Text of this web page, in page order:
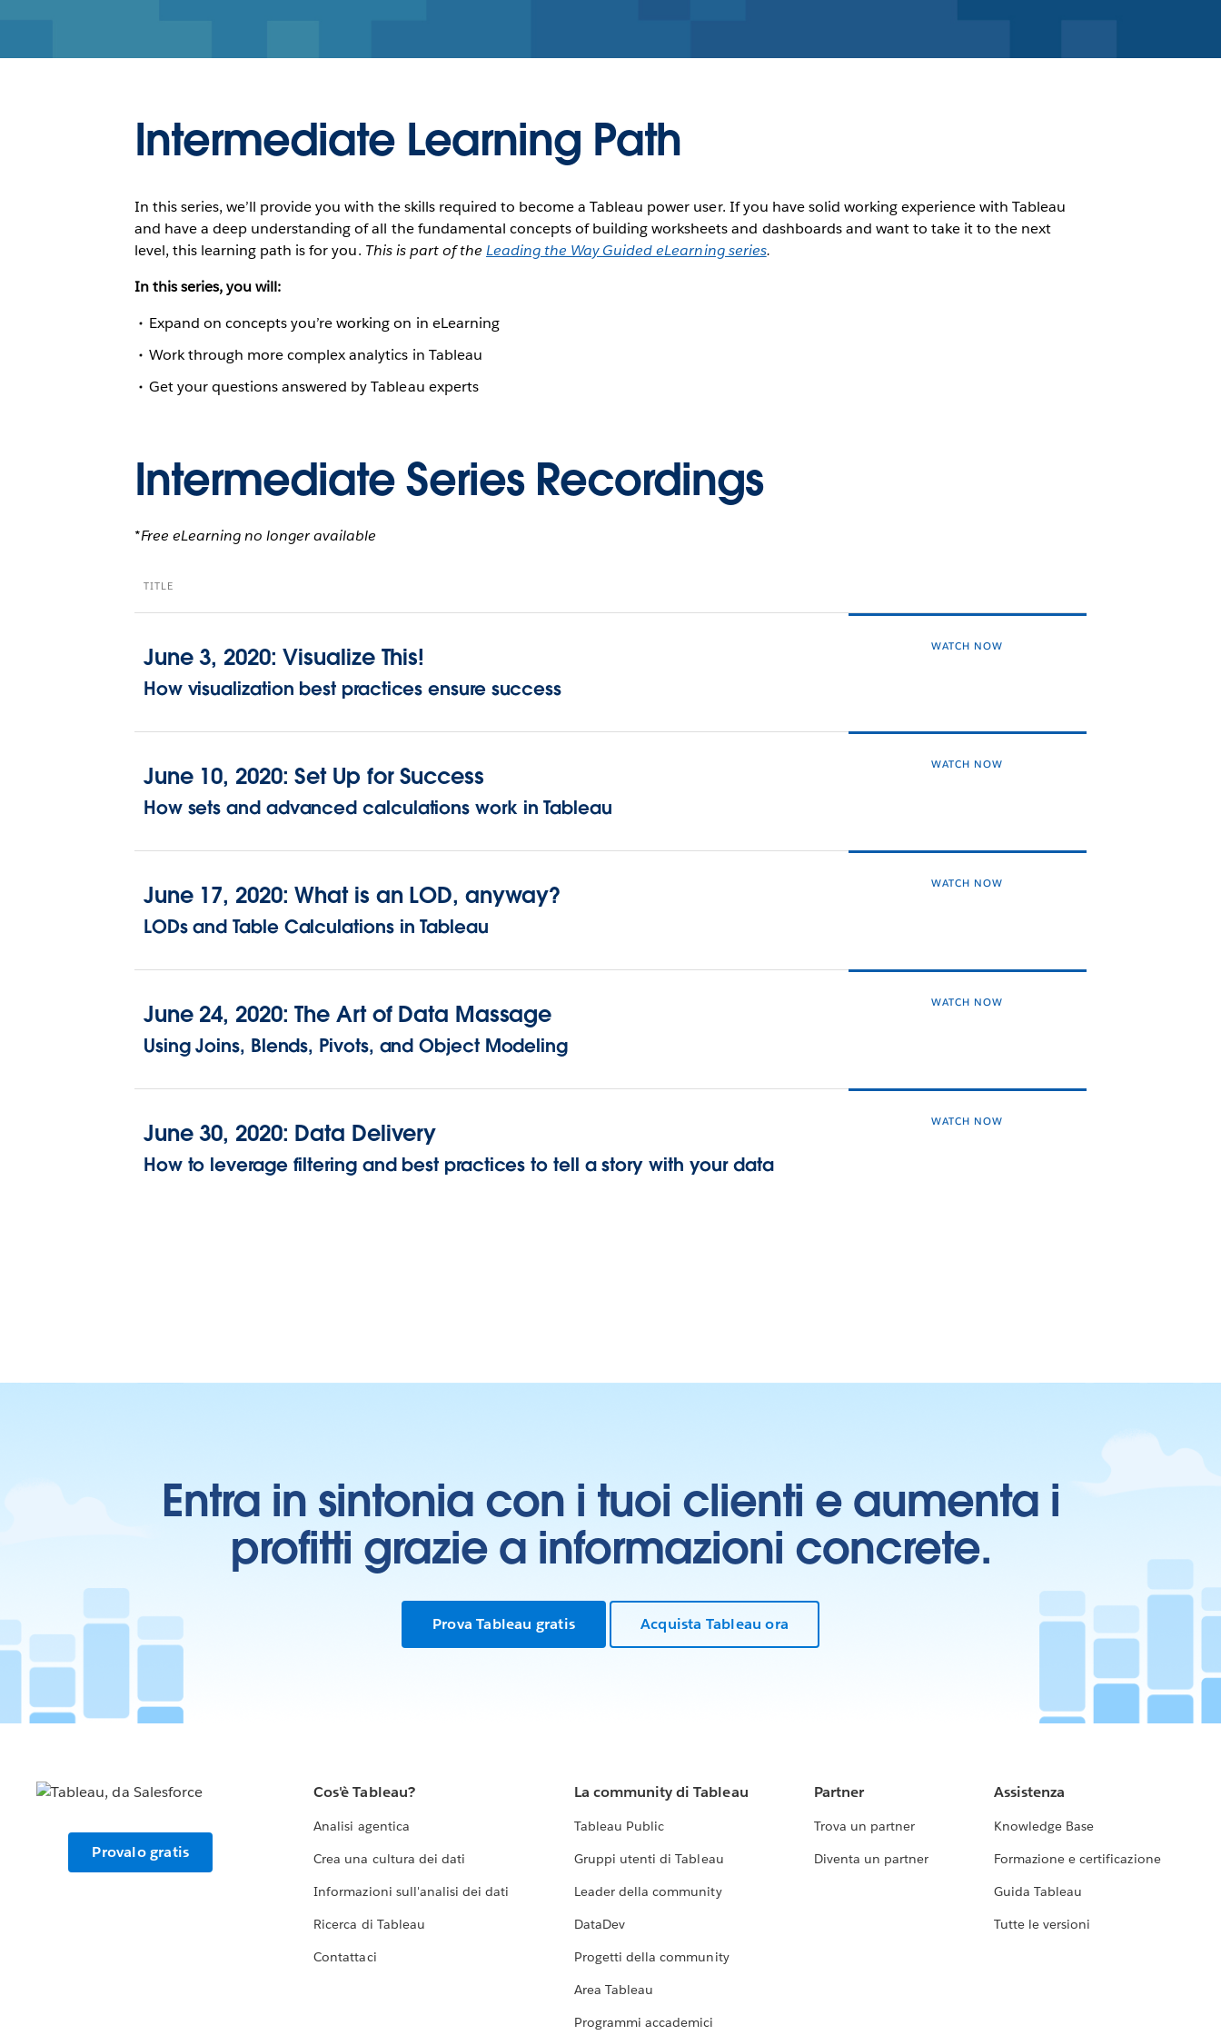
Intermediate Learning Path
In this series, we’ll provide you with the skills required to become a Tableau power user. If you have solid working experience with Tableau
and have a deep understanding of all the fundamental concepts of building worksheets and dashboards and want to take it to the next
level, this learning path is for you. This is part of the Leading the Way Guided eLearning series.
In this series, you will:
Expand on concepts you’re working on in eLearning
Work through more complex analytics in Tableau
Get your questions answered by Tableau experts
Intermediate Series Recordings
*Free eLearning no longer available
TITLE
June 3, 2020: Visualize This!
How visualization best practices ensure success
WATCH NOW
June 10, 2020: Set Up for Success
How sets and advanced calculations work in Tableau
WATCH NOW
June 17, 2020: What is an LOD, anyway?
LODs and Table Calculations in Tableau
WATCH NOW
June 24, 2020: The Art of Data Massage
Using Joins, Blends, Pivots, and Object Modeling
WATCH NOW
June 30, 2020: Data Delivery
How to leverage filtering and best practices to tell a story with your data
WATCH NOW
Entra in sintonia con i tuoi clienti e aumenta i
profitti grazie a informazioni concrete.
Prova Tableau gratis Acquista Tableau ora
Provalo gratis
Cos'è Tableau?
Analisi agentica
Crea una cultura dei dati
Informazioni sull'analisi dei dati
Ricerca di Tableau
Contattaci
La community di Tableau
Tableau Public
Gruppi utenti di Tableau
Leader della community
DataDev
Progetti della community
Area Tableau
Programmi accademici
Partner
Trova un partner
Diventa un partner
Assistenza
Knowledge Base
Formazione e certificazione
Guida Tableau
Tutte le versioni